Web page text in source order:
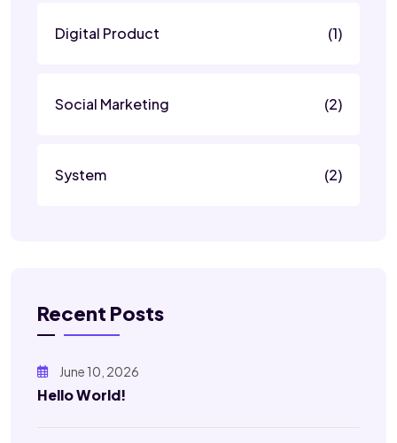
Digital Product (1)
Social Marketing (2)
System (2)
Recent Posts
June 10, 2026
Hello World!